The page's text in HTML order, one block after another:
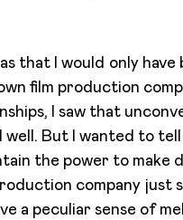
that I would only have
film production
I saw that
well. But I wanted to tell
the power to make
company just
a peculiar sense of